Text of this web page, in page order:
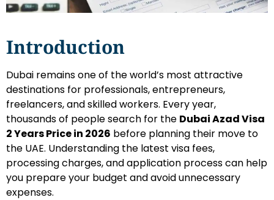
Introduction
Dubai remains one of the world’s most attractive
destinations for professionals, entrepreneurs,
freelancers, and skilled workers. Every year,
thousands of people search for the Dubai Azad Visa
2 Years Price in 2026 before planning their move to
the UAE. Understanding the latest visa fees,
processing charges, and application process can help
you prepare your budget and avoid unnecessary
expenses.